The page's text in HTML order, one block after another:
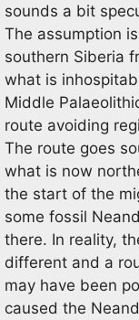
sounds a bit
The assumption
southern Siberia
what is
Middle
route avoiding
The route goes
what is now
the start of the
some fossil
there. In reality,
different and a
may have been
caused the